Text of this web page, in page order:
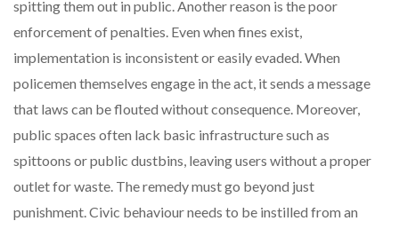
spitting them out in public. Another reason is the poor
enforcement of penalties. Even when fines exist,
implementation is inconsistent or easily evaded. When
policemen themselves engage in the act, it sends a message
that laws can be flouted without consequence. Moreover,
public spaces often lack basic infrastructure such as
spittoons or public dustbins, leaving users without a proper
outlet for waste. The remedy must go beyond just
punishment. Civic behaviour needs to be instilled from an